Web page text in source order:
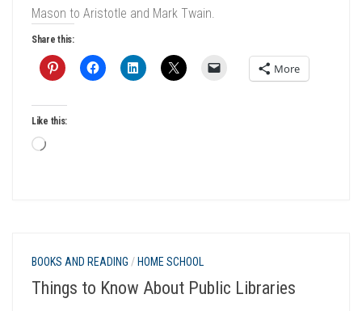
Mason to Aristotle and Mark Twain.
Share this:
More
Like this:
Loading…
BOOKS AND READING / HOME SCHOOL
Things to Know About Public Libraries